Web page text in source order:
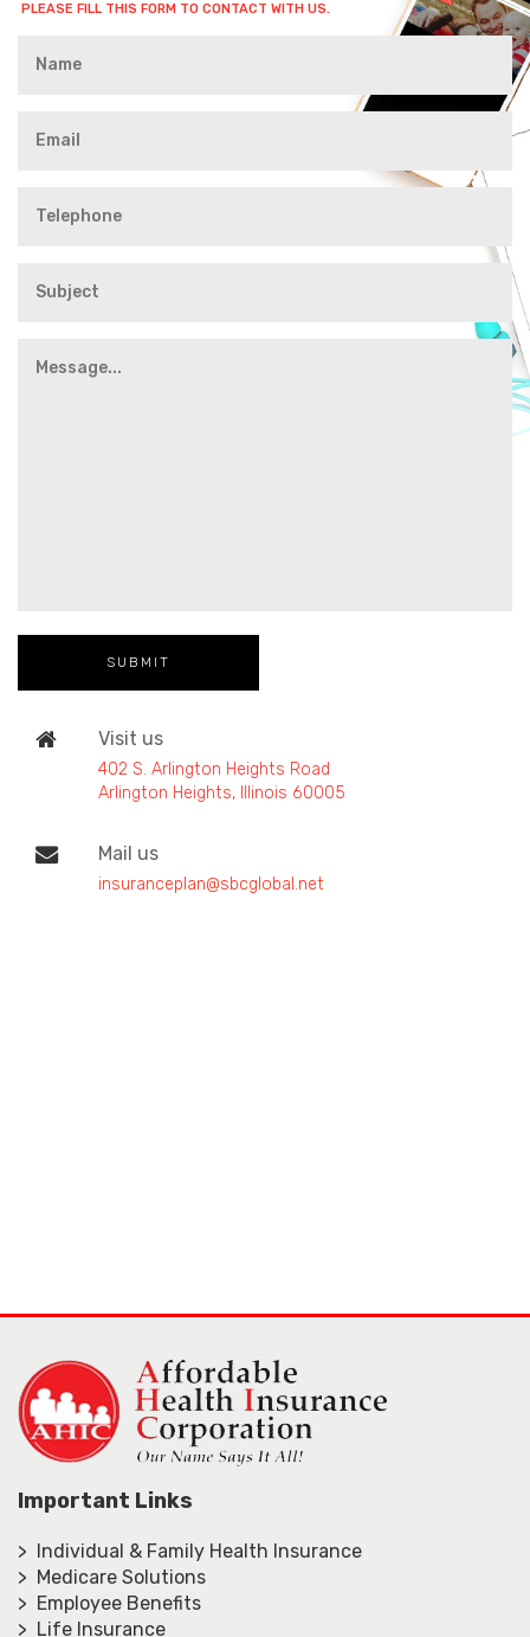
PLEASE FILL THIS FORM TO CONTACT WITH US.
Visit us
402 S. Arlington Heights Road
Arlington Heights, Illinois 60005
Mail us
insuranceplan@sbcglobal.net
Important Links
> Individual & Family Health Insurance
> Medicare Solutions
> Employee Benefits
> Life Insurance